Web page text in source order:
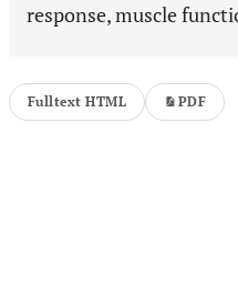
response, muscle
Fulltext HTML PDF